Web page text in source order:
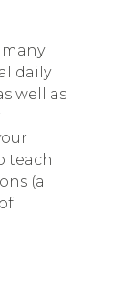
daily
well as
teach
(a